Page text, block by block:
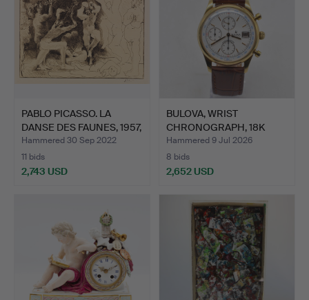
PABLO PICASSO. LA
DANSE DES FAUNES, 1957,
…
Hammered 30 Sep 2022
11 bids
2,743 USD
BULOVA, WRIST
CHRONOGRAPH, 18K
YELLOW GOLD…
Hammered 9 Jul 2026
8 bids
2,652 USD